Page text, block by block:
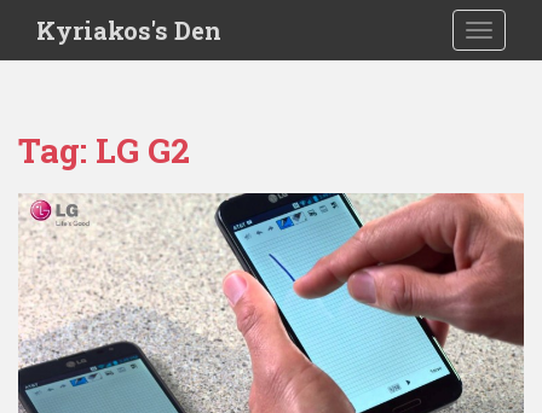
i
Kyriakos's Den
Tag: LG G2